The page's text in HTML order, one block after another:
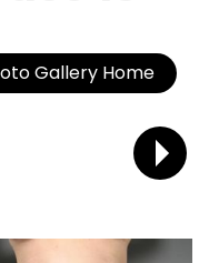
Gallery Home